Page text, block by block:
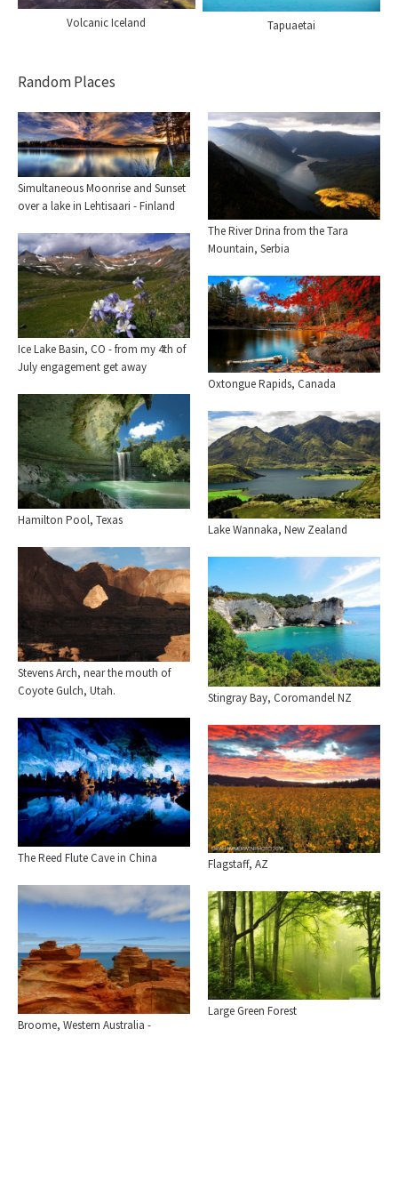
Volcanic Iceland Tapuaetai
Random Places
Simultaneous Moonrise and Sunset
over a lake in Lehtisaari - Finland
The River Drina from the Tara
Mountain, Serbia
Ice Lake Basin, CO - from my 4th of
July engagement get away
Oxtongue Rapids, Canada
Hamilton Pool, Texas
Lake Wannaka, New Zealand
Stevens Arch, near the mouth of
Coyote Gulch, Utah.
Stingray Bay, Coromandel NZ
The Reed Flute Cave in China Flagstaff, AZ
Broome, Western Australia -
Large Green Forest